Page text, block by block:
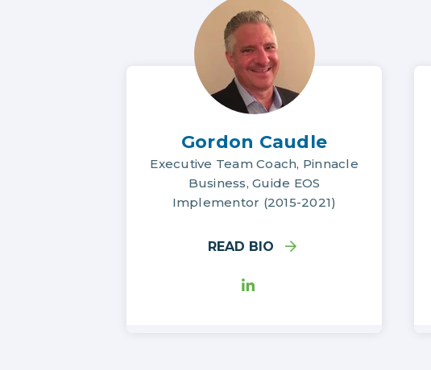
Gordon Caudle
Executive Team Coach, Pinnacle
Business, Guide EOS
Implementor (2015-2021)
READ BIO